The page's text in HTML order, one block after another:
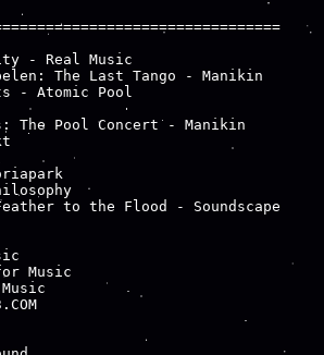
- Real Music
The Last Tango - Manikin
- Atomic Pool
The Pool Concert - Manikin
to the Flood - Soundscape
Music